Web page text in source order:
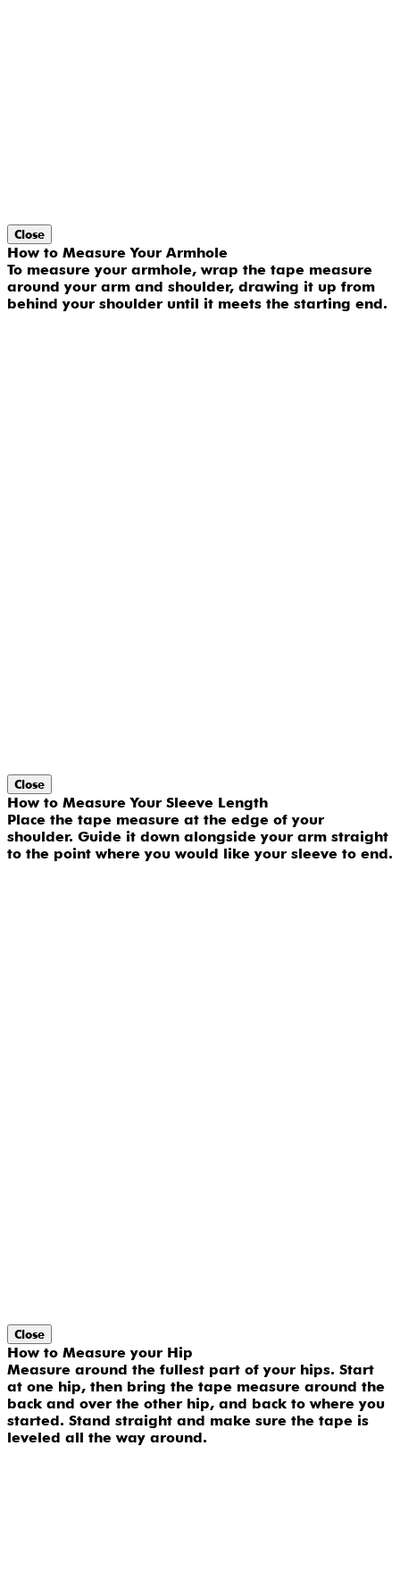
Close
How to Measure Your Armhole
To measure your armhole, wrap the tape measure
around your arm and shoulder, drawing it up from
behind your shoulder until it meets the starting end.
Close
How to Measure Your Sleeve Length
Place the tape measure at the edge of your
shoulder. Guide it down alongside your arm straight
to the point where you would like your sleeve to end.
Close
How to Measure your Hip
Measure around the fullest part of your hips. Start
at one hip, then bring the tape measure around the
back and over the other hip, and back to where you
started. Stand straight and make sure the tape is
leveled all the way around.